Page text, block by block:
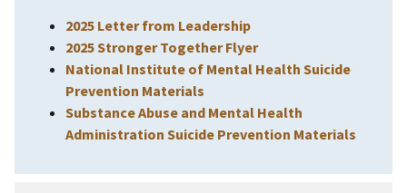
2025 Letter from Leadership
2025 Stronger Together Flyer
National Institute of Mental Health Suicide
Prevention Materials
Substance Abuse and Mental Health
Administration Suicide Prevention Materials